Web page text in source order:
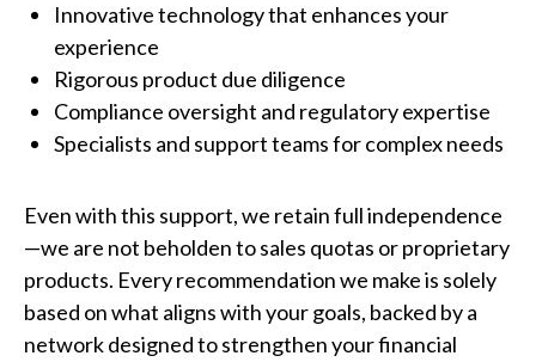
Innovative technology that enhances your
experience
Rigorous product due diligence
Compliance oversight and regulatory expertise
Specialists and support teams for complex needs
Even with this support, we retain full independence
—we are not beholden to sales quotas or proprietary
products. Every recommendation we make is solely
based on what aligns with your goals, backed by a
network designed to strengthen your financial